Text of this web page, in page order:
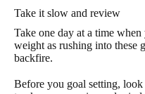
Take it slow and review
Take one day at a time
weight as rushing into these
backfire.
Before you goal setting,